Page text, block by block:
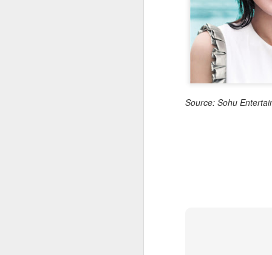
Source: Sohu
Actress singer Cheng Xiao